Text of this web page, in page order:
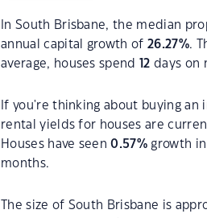
In South Brisbane, the median
annual capital growth of26.27%.
average, houses spend
12 days on
If you're thinking about buying
rental yields for houses are
Houses have seen0.57% growth
months.
The size of South Brisbane is